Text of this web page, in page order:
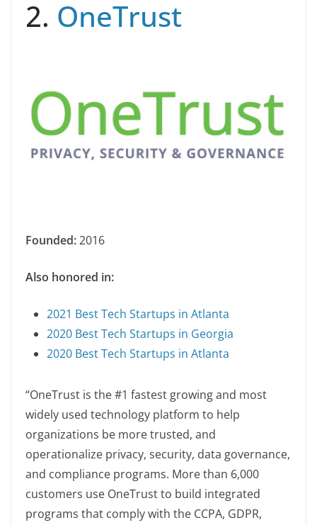
2. OneTrust
Founded:2016
Also honored in:
2021 Best Tech Startups in Atlanta
2020 Best Tech Startups in Georgia
2020 Best Tech Startups in Atlanta
“OneTrust is the #1 fastest growing and most
widely used technology platform to help
organizations be more trusted, and
operationalize privacy, security, data governance,
and compliance programs. More than 6,000
customers use OneTrust to build integrated
programs that comply with the CCPA, GDPR,